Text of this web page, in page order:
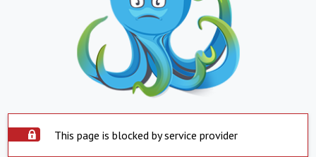
This page is blocked by service provider